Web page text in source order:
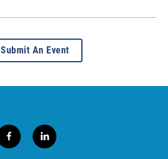
Submit An Event
f
a
l
i